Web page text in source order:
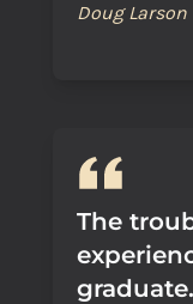
Doug Larson
The
graduate.